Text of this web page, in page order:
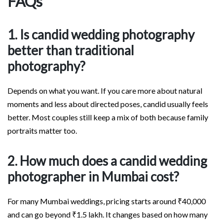
1. Is candid wedding photography
better than traditional
photography?
Depends on what you want. If you care more about natural
moments and less about directed poses, candid usually feels
better. Most couples still keep a mix of both because family
portraits matter too.
2. How much does a candid wedding
photographer in Mumbai cost?
For many Mumbai weddings, pricing starts around ₹40,000
and can go beyond ₹1.5 lakh. It changes based on how many